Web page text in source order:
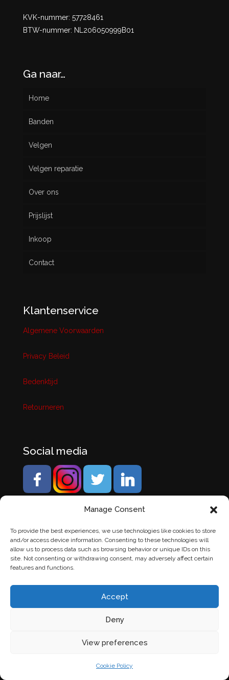
Manage Consent
To provide the best experiences, we use technologies like cookies to store
and/or access device information. Consenting to these technologies will
allow us to process data such as browsing behavior or unique IDs on this
site. Not consenting or withdrawing consent, may adversely affect certain
features and functions.
Accept
Deny
View preferences
Cookie Policy
KVK-nummer: 57728461
BTW-nummer: NL206050999B01
Ga naar…
Home
Banden
Nieuw
Gebruikt
Velgen
Velgen reparatie
Over ons
Prijslijst
Inkoop
Contact
Klantenservice
Algemene Voorwaarden
Privacy Beleid
Bedenktijd
Retourneren
Social media
laten makendoor Chuck's